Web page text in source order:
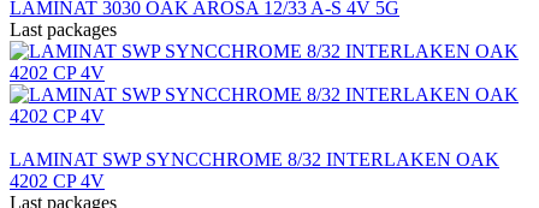
LAMINAT 3030 OAK AROSA 12/33 A-S 4V 5G
Last packages
LAMINAT SWP SYNCCHROME 8/32 INTERLAKEN OAK
4202 CP 4V
Last packages